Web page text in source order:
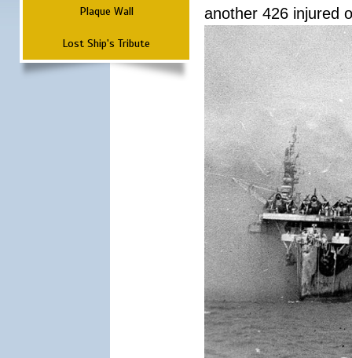
Plaque Wall
Lost Ship's Tribute
another 426 injured